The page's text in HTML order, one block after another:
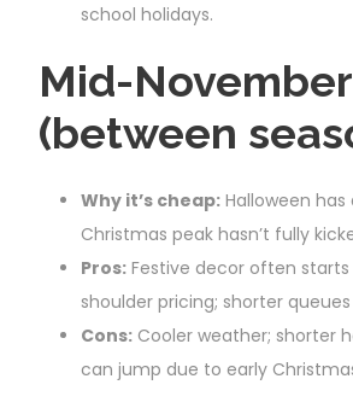
school holidays.
Mid-November
(between
Why it’s cheap: Halloween
Christmas peak hasn’t fully
Pros: Festive decor often starts
shoulder pricing; shorter
Cons: Cooler weather; shorter
can jump due to early